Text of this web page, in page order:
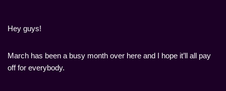
Hey guys!
March has been a busy month over here and I hope it’ll all pay
off for everybody.